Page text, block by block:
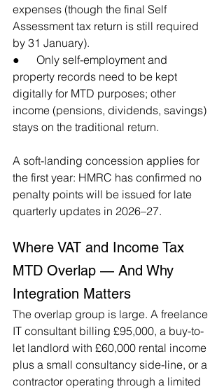
expenses (though the final Self
Assessment tax return is still required
by 31 January).
●      Only self-employment and
property records need to be kept
digitally for MTD purposes; other
income (pensions, dividends, savings)
stays on the traditional return.
A soft-landing concession applies for
the first year: HMRC has confirmed no
penalty points will be issued for late
quarterly updates in 2026–27.
Where VAT and Income Tax
MTD Overlap — And Why
Integration Matters
The overlap group is large. A freelance
IT consultant billing £95,000, a buy-to-
let landlord with £60,000 rental income
plus a small consultancy side-line, or a
contractor operating through a limited